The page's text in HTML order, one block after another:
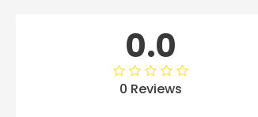
0.0
0 Reviews